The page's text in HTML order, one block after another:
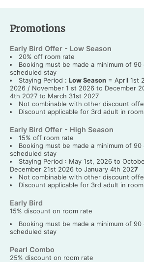
Promotions
Early Bird Offer - Low Season
20% off room rate
Booking must be made a minimum of
scheduled stay
Staying Period : Low Season= April 1st
2026 / November 1 st 2026 to December
4th 2027 to March 31st 2027
Not combinable with other discount
Discount applicable for 3rd adult in room
Early Bird Offer - High Season
15% off room rate
Booking must be made a minimum of
scheduled stay
Staying Period : May 1st, 2026 to
December 21st 2026 to January 4th 2027
Not combinable with other discount
Discount applicable for 3rd adult in room
Early Bird
15% discount on room rate
Booking must be made a minimum of
scheduled stay
Pearl Combo
25% discount on room rate